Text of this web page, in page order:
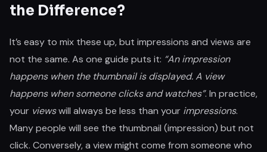
the Difference?
It’s easy to mix these up, but impressions and views are
not the same. As one guide puts it: “An impression
happens when the thumbnail is displayed. A view
happens when someone clicks and watches”. In practice,
your viewswill always be less than your impressions.
Many people will see the thumbnail (impression) but not
click. Conversely, a view might come from someone who